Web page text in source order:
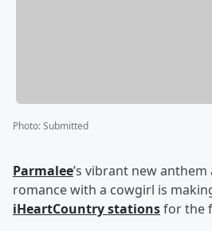
Photo:Submitted
Parmalee’s vibrant new
romance with a cowgirl is
iHeartCountry stationsfor the